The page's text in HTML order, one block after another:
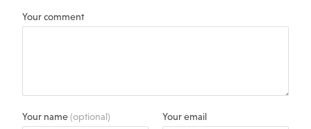
Your comment
Your name(optional) Your email